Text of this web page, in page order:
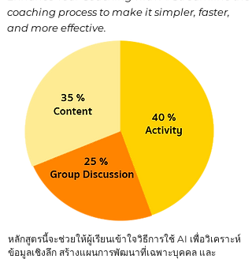
coaching process to make it simpler, faster,
and more effective.
หลักสูตรนี้จะช่วยให้ผู้เรียนเข้าใจวิธีการใช้ AI เพื่อวิเคราะห์
ข้อมูลเชิงลึก สร้างแผนการพัฒนาที่เฉพาะบุคคล และ